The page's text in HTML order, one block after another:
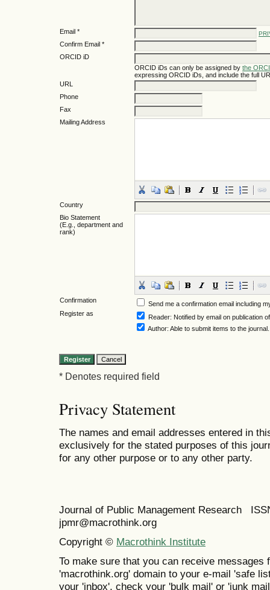
Email *
Confirm Email *
ORCID iD
ORCID iDs can only be assigned by the
expressing ORCID iDs, and include the full
URL
Phone
Fax
Mailing Address
Country
Bio Statement
(E.g., department and
rank)
Confirmation
Send me a confirmation email including
Register as
Reader: Notified by email on publication
Author: Able to submit items to the journal.
* Denotes required field
Privacy Statement
The names and email addresses entered in
exclusively for the stated purposes of this
for any other purpose or to any other party.
Journal of Public Management Research
jpmr@macrothink.org
Copyright © Macrothink Institute
To make sure that you can receive messages
'macrothink.org' domain to your e-mail 'safe
your 'inbox', check your 'bulk mail' or 'junk